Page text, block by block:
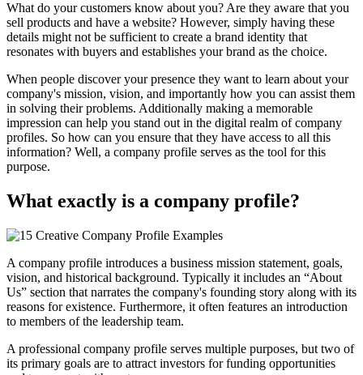
What do your customers know about you? Are they aware that you
sell products and have a website? However, simply having these
details might not be sufficient to create a brand identity that
resonates with buyers and establishes your brand as the choice.
When people discover your presence they want to learn about your
company's mission, vision, and importantly how you can assist them
in solving their problems. Additionally making a memorable
impression can help you stand out in the digital realm of company
profiles. So how can you ensure that they have access to all this
information? Well, a company profile serves as the tool for this
purpose.
What exactly is a company profile?
A company profile introduces a business mission statement, goals,
vision, and historical background. Typically it includes an “About
Us” section that narrates the company's founding story along with its
reasons for existence. Furthermore, it often features an introduction
to members of the leadership team.
A professional company profile serves multiple purposes, but two of
its primary goals are to attract investors for funding opportunities